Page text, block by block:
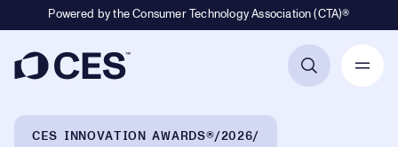
Powered by the Consumer Technology Association (CTA)®
CES INNOVATION AWARDS® 2026